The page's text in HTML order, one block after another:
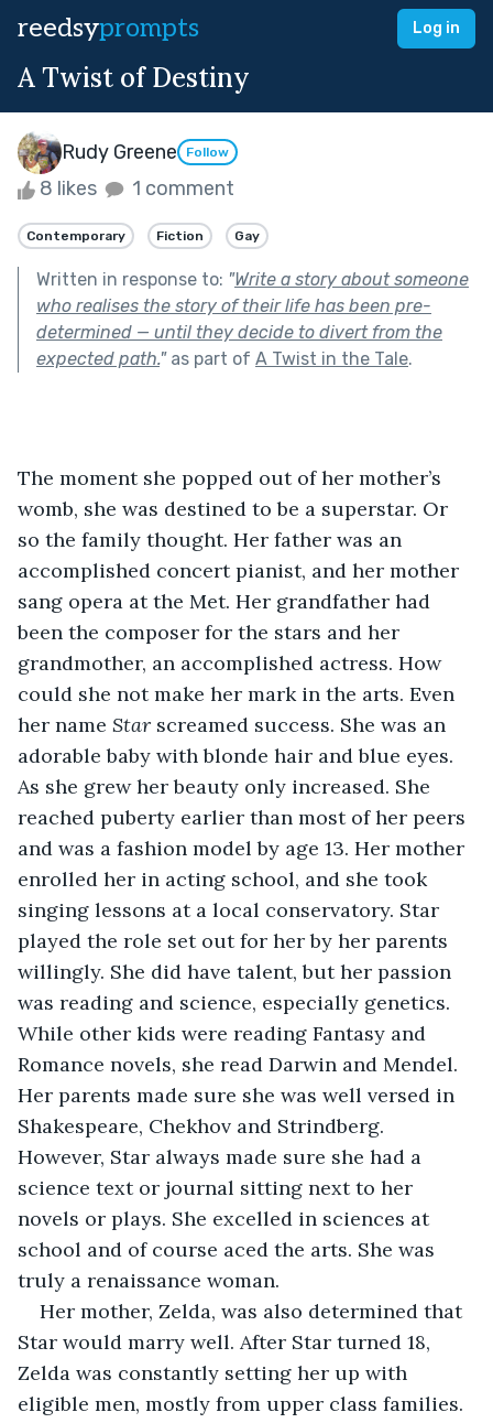
reedsyprompts Log in
A Twist of Destiny
Rudy Greene Follow
8 likes 1 comment
Contemporary Fiction Gay
Written in response to: "Write a story about someone
who realises the story of their life has been pre-
determined — until they decide to divert from the
expected path."as part of A Twist in the Tale.
The moment she popped out of her mother’s
womb, she was destined to be a superstar. Or
so the family thought. Her father was an
accomplished concert pianist, and her mother
sang opera at the Met. Her grandfather had
been the composer for the stars and her
grandmother, an accomplished actress. How
could she not make her mark in the arts. Even
her name Star screamed success. She was an
adorable baby with blonde hair and blue eyes.
As she grew her beauty only increased. She
reached puberty earlier than most of her peers
and was a fashion model by age 13. Her mother
enrolled her in acting school, and she took
singing lessons at a local conservatory. Star
played the role set out for her by her parents
willingly. She did have talent, but her passion
was reading and science, especially genetics.
While other kids were reading Fantasy and
Romance novels, she read Darwin and Mendel.
Her parents made sure she was well versed in
Shakespeare, Chekhov and Strindberg.
However, Star always made sure she had a
science text or journal sitting next to her
novels or plays. She excelled in sciences at
school and of course aced the arts. She was
truly a renaissance woman.
Her mother, Zelda, was also determined that
Star would marry well. After Star turned 18,
Zelda was constantly setting her up with
eligible men, mostly from upper class families.